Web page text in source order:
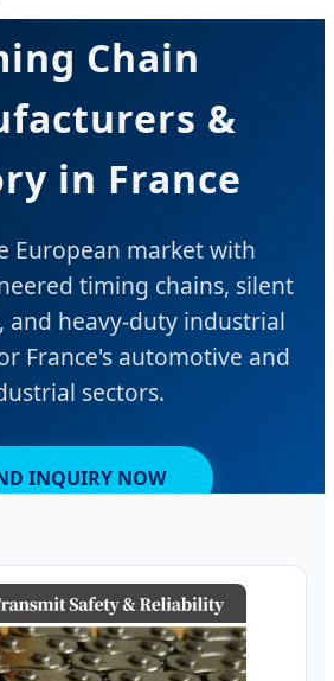
Chain
&
in France
European market with
timing chains, silent
and heavy-duty industrial
France's automotive and
sectors.
INQUIRY NOW